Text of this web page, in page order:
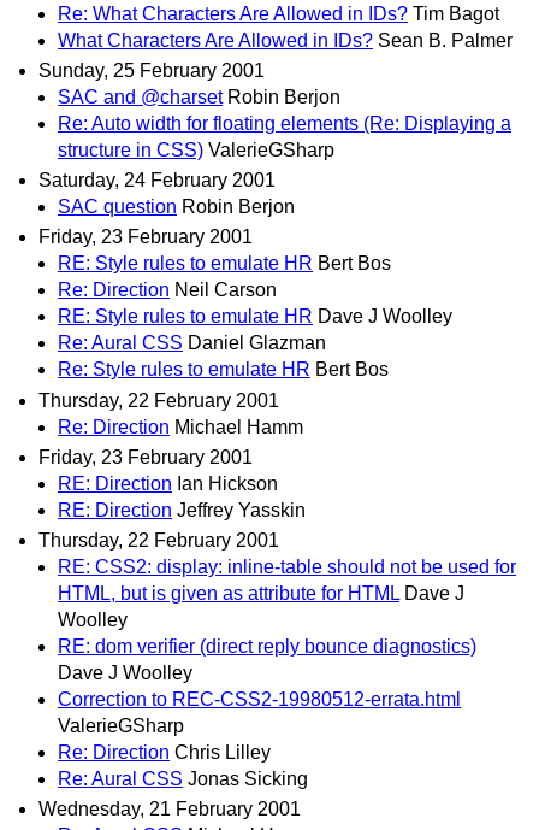
Re: What Characters Are Allowed in IDs? Tim Bagot
What Characters Are Allowed in IDs? Sean B. Palmer
Sunday, 25 February 2001
SAC and @charset Robin Berjon
Re: Auto width for floating elements (Re: Displaying a
structure in CSS) ValerieGSharp
Saturday, 24 February 2001
SAC question Robin Berjon
Friday, 23 February 2001
RE: Style rules to emulate HR Bert Bos
Re: Direction Neil Carson
RE: Style rules to emulate HR Dave J Woolley
Re: Aural CSS Daniel Glazman
Re: Style rules to emulate HR Bert Bos
Thursday, 22 February 2001
Re: Direction Michael Hamm
Friday, 23 February 2001
RE: Direction Ian Hickson
RE: Direction Jeffrey Yasskin
Thursday, 22 February 2001
RE: CSS2: display: inline-table should not be used for
HTML, but is given as attribute for HTML Dave J
Woolley
RE: dom verifier (direct reply bounce diagnostics)
Dave J Woolley
Correction to REC-CSS2-19980512-errata.html
ValerieGSharp
Re: Direction Chris Lilley
Re: Aural CSS Jonas Sicking
Wednesday, 21 February 2001